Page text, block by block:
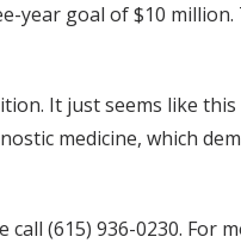
year goal of $10
It just seems like
medicine, which
(615) 936-0230.